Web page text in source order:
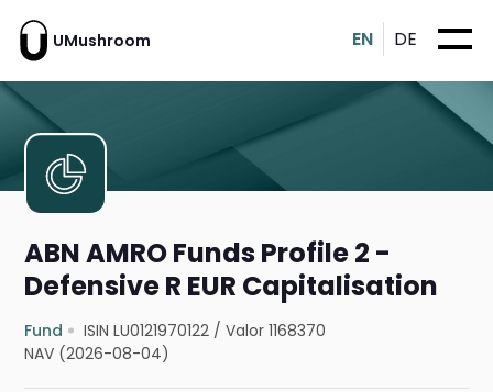
UMushroom EN DE
ABN AMRO Funds Profile 2 -
Defensive R EUR Capitalisation
Fund ISIN LU0121970122 /Valor 1168370
NAV (2026-08-04)